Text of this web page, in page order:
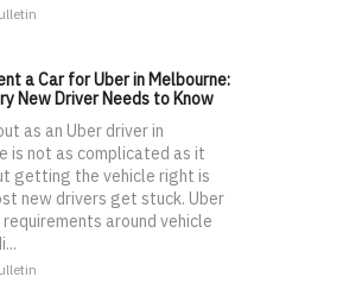
a Car for Uber in Melbourne:
New Driver Needs to Know
as an Uber driver in
is not as complicated as it
getting the vehicle right is
new drivers get stuck. Uber
around vehicle